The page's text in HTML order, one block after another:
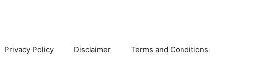
Privacy Policy Disclaimer Terms and Conditions